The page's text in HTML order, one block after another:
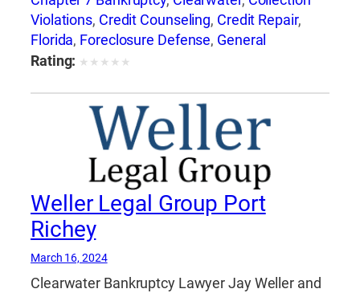
Violations, Credit Counseling, Credit Repair,
Florida, Foreclosure Defense, General
Bankruptcy,Jay Weller
Tampa
Rating: ★ ★ ★ ★ ★
Weller Legal Group Port
Richey
March 16, 2024
Clearwater Bankruptcy Lawyer Jay Weller and